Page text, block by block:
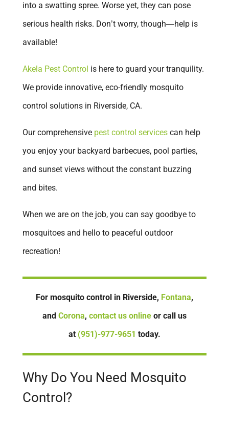
Glendora
Huntington Beach
Irvine
La Verne
Ladera Ranch
Laguna Beach
Mission Viejo
Murrieta
Newport Beach
Rancho Mission Viejo
Redlands
into a swatting spree. Worse yet, they can pose
serious health risks. Don’t worry, though—help is
available!
Akela Pest Control is here to guard your tranquility.
We provide innovative, eco-friendly mosquito
control solutions in Riverside, CA.
Our comprehensive pest control services can help
you enjoy your backyard barbecues, pool parties,
and sunset views without the constant buzzing
and bites.
When we are on the job, you can say goodbye to
mosquitoes and hello to peaceful outdoor
recreation!
For mosquito control in Riverside, Fontana,
and Corona, contact us online or call us
at (951)-977-9651 today.
Why Do You Need Mosquito
Control?